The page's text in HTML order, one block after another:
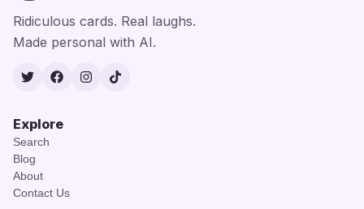
Ridiculous cards. Real laughs.
Made personal with AI.
TwitterFacebook
Instagram
TikTok
Explore
Search
Blog
About
Contact Us